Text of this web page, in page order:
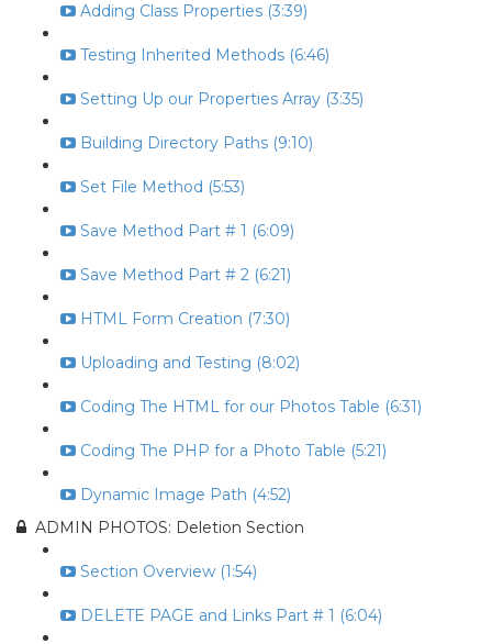
Adding Class Properties (3:39)
Testing Inherited Methods (6:46)
Setting Up our Properties Array (3:35)
Building Directory Paths (9:10)
Set File Method (5:53)
Save Method Part # 1 (6:09)
Save Method Part # 2 (6:21)
HTML Form Creation (7:30)
Uploading and Testing (8:02)
Coding The HTML for our Photos Table (6:31)
Coding The PHP for a Photo Table (5:21)
Dynamic Image Path (4:52)
ADMIN PHOTOS: Deletion Section
Section Overview (1:54)
DELETE PAGE and Links Part # 1 (6:04)